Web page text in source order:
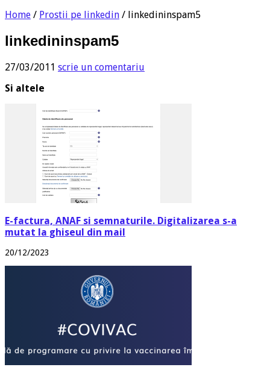
Home / Prostii pe linkedin / linkedininspam5
linkedininspam5
27/03/2011 scrie un comentariu
Si altele
E-factura, ANAF si semnaturile. Digitalizarea s-a
mutat la ghiseul din mail
20/12/2023